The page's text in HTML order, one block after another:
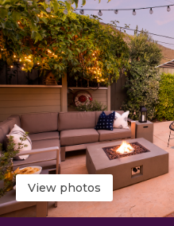
View photos